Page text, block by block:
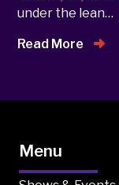
under the lean…
Read More
Menu